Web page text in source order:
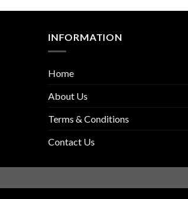
INFORMATION
Home
About Us
Terms & Conditions
Contact Us